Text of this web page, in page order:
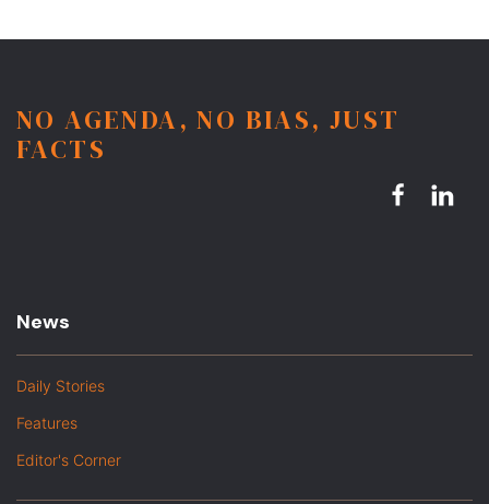
NO AGENDA, NO BIAS, JUST
FACTS
News
Daily Stories
Features
Editor's Corner